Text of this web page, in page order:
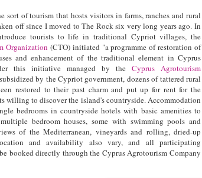
sort of tourism that hosts visitors in farms, ranches and rural
off since I moved to The Rock six very long years ago. In
tourists to life in traditional Cypriot villages, the
Organization (CTO) initiated "a programme of restoration of
and enhancement of the traditional element in Cyprus
this initiative managed by theCyprus Agrotourism
by the Cypriot government, dozens of tattered rural
restored to their past charm and put up for rent for the
willing to discover the island's countryside. Accommodation
bedrooms in countryside hotels with basic amenities to
bedroom houses, some with swimming pools and
of the Mediterranean, vineyards and rolling, dried-up
and availability also vary, and all participating
booked directly through the Cyprus Agrotourism Company